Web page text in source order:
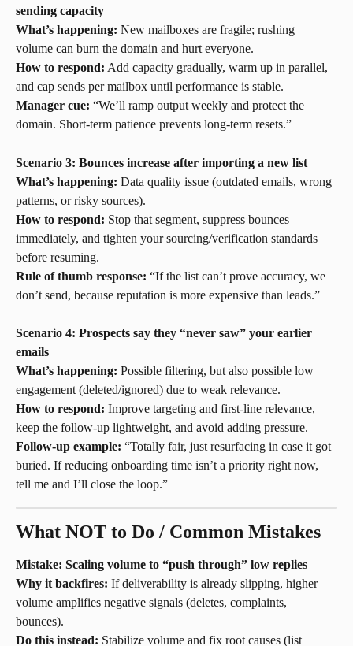
sending capacity
What’s happening: New mailboxes are fragile; rushing
volume can burn the domain and hurt everyone.
How to respond: Add capacity gradually, warm up in parallel,
and cap sends per mailbox until performance is stable.
Manager cue: “We’ll ramp output weekly and protect the
domain. Short-term patience prevents long-term resets.”
Scenario 3: Bounces increase after importing a new list
What’s happening: Data quality issue (outdated emails, wrong
patterns, or risky sources).
How to respond: Stop that segment, suppress bounces
immediately, and tighten your sourcing/verification standards
before resuming.
Rule of thumb response: “If the list can’t prove accuracy, we
don’t send, because reputation is more expensive than leads.”
Scenario 4: Prospects say they “never saw” your earlier
emails
What’s happening: Possible filtering, but also possible low
engagement (deleted/ignored) due to weak relevance.
How to respond: Improve targeting and first-line relevance,
keep the follow-up lightweight, and avoid adding pressure.
Follow-up example: “Totally fair, just resurfacing in case it got
buried. If reducing onboarding time isn’t a priority right now,
tell me and I’ll close the loop.”
What NOT to Do / Common Mistakes
Mistake: Scaling volume to “push through” low replies
Why it backfires: If deliverability is already slipping, higher
volume amplifies negative signals (deletes, complaints,
bounces).
Do this instead: Stabilize volume and fix root causes (list